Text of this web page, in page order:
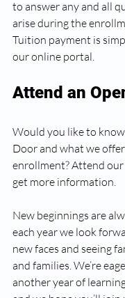
to answer any and all
arise during the
Tuition payment is
our online portal.
Attend an
Would you like to
Door and what we
enrollment? Attend
get more information.
New beginnings are
each year we look
new faces and seeing
and families. We’re
another year of